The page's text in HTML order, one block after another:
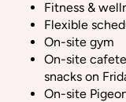
Fitness &
Flexible
On-site gym
On-site
snacks on
On-site